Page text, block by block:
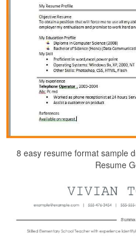
8 easy resume format sample
Resume